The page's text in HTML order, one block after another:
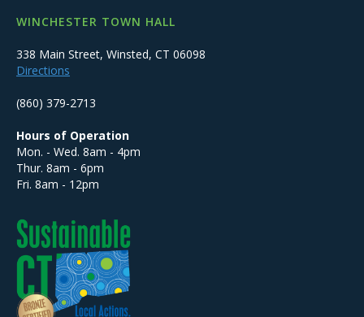
WINCHESTER TOWN HALL
338 Main Street, Winsted, CT 06098
Directions
(860) 379-2713
Hours of Operation
Mon. - Wed. 8am - 4pm
Thur. 8am - 6pm
Fri. 8am - 12pm